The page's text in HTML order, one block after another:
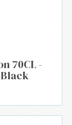
70CL -